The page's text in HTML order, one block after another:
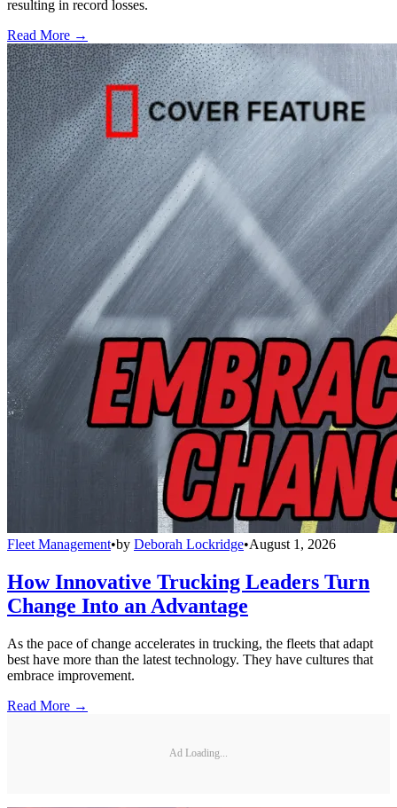
resulting in record losses.
Read More →
Fleet Management•by Deborah Lockridge•August 1, 2026
How Innovative Trucking Leaders Turn
Change Into an Advantage
As the pace of change accelerates in trucking, the fleets that adapt
best have more than the latest technology. They have cultures that
embrace improvement.
Read More →
Ad Loading...